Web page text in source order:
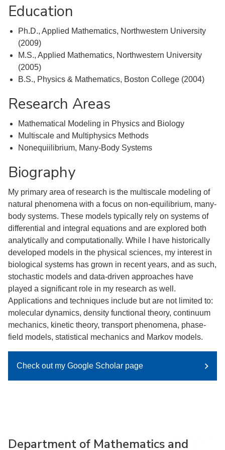
Education
Ph.D., Applied Mathematics, Northwestern University
(2009)
M.S., Applied Mathematics, Northwestern University
(2005)
B.S., Physics & Mathematics, Boston College (2004)
Research Areas
Mathematical Modeling in Physics and Biology
Multiscale and Multiphysics Methods
Nonequiilibrium, Many-Body Systems
Biography
My primary area of research is the multiscale modeling of
natural phenomena with a focus on non-equilibrium, many-
body systems. These models typically rely on systems of
differential and integral equations and are explored both
analytically and computationally. While I have historically
developed models in the physical sciences, my interest in
biological systems has grown in recent years, and as such,
stochastic models and data-driven approaches have
played a significant role in my research as well.
Applications and techniques include but are not limited to:
molecular dynamics, density functional theory, continuum
mechanics, kinetic theory, transport phenomena, phase-
field models, statistical mechanics and Markov models.
Check out my Google Scholar page
Department of Mathematics and